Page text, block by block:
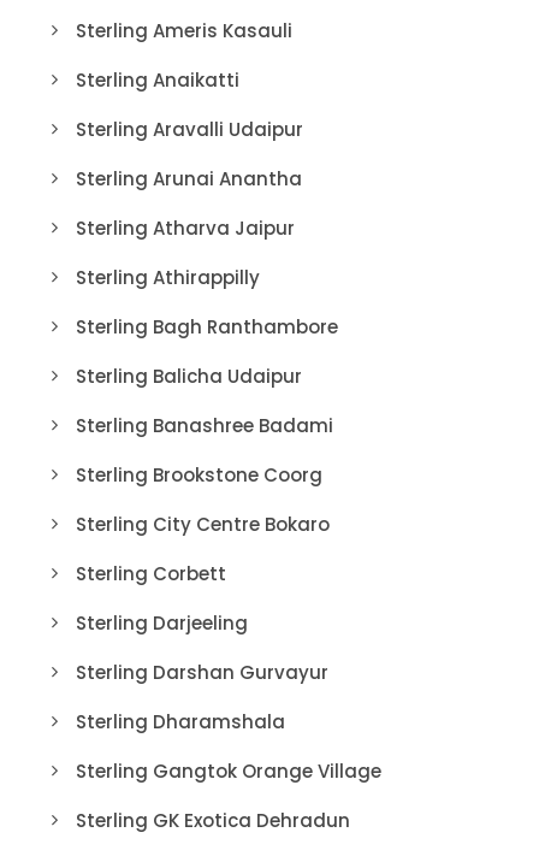
Sterling Ameris Kasauli
Sterling Anaikatti
Sterling Aravalli Udaipur
Sterling Arunai Anantha
Sterling Atharva Jaipur
Sterling Athirappilly
Sterling Bagh Ranthambore
Sterling Balicha Udaipur
Sterling Banashree Badami
Sterling Brookstone Coorg
Sterling City Centre Bokaro
Sterling Corbett
Sterling Darjeeling
Sterling Darshan Gurvayur
Sterling Dharamshala
Sterling Gangtok Orange Village
Sterling GK Exotica Dehradun